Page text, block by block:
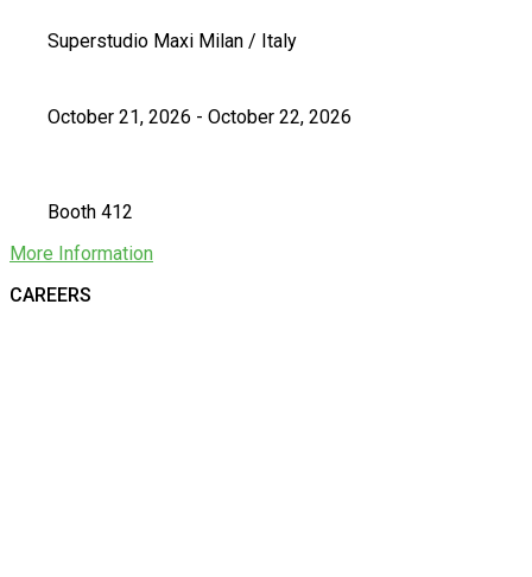
Superstudio Maxi Milan / Italy
October 21, 2026 - October 22, 2026
Booth 412
More Information
CAREERS